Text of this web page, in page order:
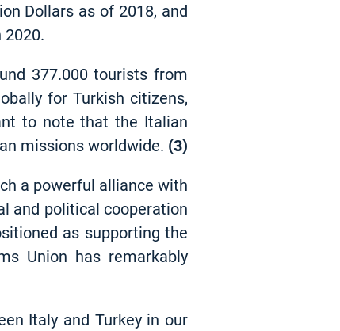
Dollars as of 2018, and
377.000 tourists from
for Turkish citizens,
to note that the Italian
missions worldwide. (3)
a powerful alliance with
and political cooperation
as supporting the
Union has remarkably
Italy and Turkey in our